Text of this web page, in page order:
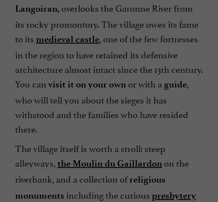
Langoiran, overlooks the Garonne River from
its rocky promontory. The village owes its fame
to its medieval castle, one of the few fortresses
in the region to have retained its defensive
architecture almost intact since the 13th century.
You can visit it on your own or with a guide,
who will tell you about the sieges it has
withstood and the families who have resided
there.
The village itself is worth a stroll: steep
alleyways, the Moulin du Gaillardon on the
riverbank, and a collection ofreligious
monuments including the curious presbytery